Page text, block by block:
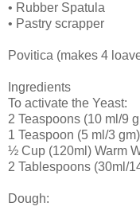
• Rubber Spatula
• Pastry scrapper
Povitica (makes 4
Ingredients
To activate the Yeast:
2 Teaspoons (10 ml/9
1 Teaspoon (5 ml/3
½ Cup (120ml) Warm
2 Tablespoons (30ml/
Dough: